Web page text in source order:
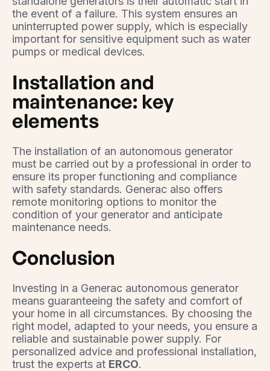
the event of a failure. This system ensures an
uninterrupted power supply, which is especially
important for sensitive equipment such as water
pumps or medical devices.
Installation and
maintenance: key
elements
The installation of an autonomous generator
must be carried out by a professional in order to
ensure its proper functioning and compliance
with safety standards. Generac also offers
remote monitoring options to monitor the
condition of your generator and anticipate
maintenance needs.
Conclusion
Investing in a Generac autonomous generator
means guaranteeing the safety and comfort of
your home in all circumstances. By choosing the
right model, adapted to your needs, you ensure a
reliable and sustainable power supply. For
personalized advice and professional installation,
trust the experts at ERCO.